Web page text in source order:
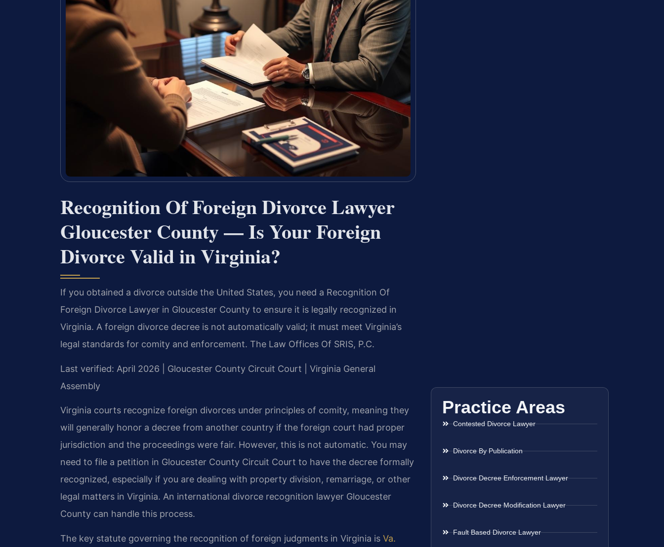
Recognition Of Foreign Divorce Lawyer
Gloucester County — Is Your Foreign
Divorce Valid in Virginia?
If you obtained a divorce outside the United States, you need a Recognition Of
Foreign Divorce Lawyer in Gloucester County to ensure it is legally recognized in
Virginia. A foreign divorce decree is not automatically valid; it must meet Virginia’s
legal standards for comity and enforcement. The Law Offices Of SRIS, P.C.
Last verified: April 2026 | Gloucester County Circuit Court | Virginia General
Assembly
Virginia courts recognize foreign divorces under principles of comity, meaning they
will generally honor a decree from another country if the foreign court had proper
jurisdiction and the proceedings were fair. However, this is not automatic. You may
need to file a petition in Gloucester County Circuit Court to have the decree formally
recognized, especially if you are dealing with property division, remarriage, or other
legal matters in Virginia. An international divorce recognition lawyer Gloucester
County can handle this process.
The key statute governing the recognition of foreign judgments in Virginia is Va.
Practice Areas
Contested Divorce Lawyer
Divorce By Publication
Divorce Decree Enforcement Lawyer
Divorce Decree Modification Lawyer
Fault Based Divorce Lawyer